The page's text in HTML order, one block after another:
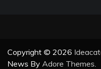
Copyright © 2026
News By Adore Themes